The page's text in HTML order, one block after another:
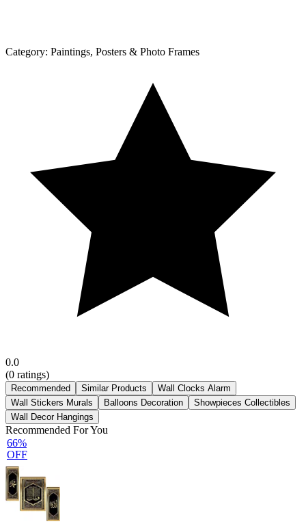
Category: Paintings, Posters & Photo Frames
0.0
(0 ratings)
Recommended Similar Products
Wall Clocks Alarm
Wall Stickers Murals
Balloons Decoration
Showpieces Collectibles
Wall Decor Hangings
Recommended For You
66%
OFF